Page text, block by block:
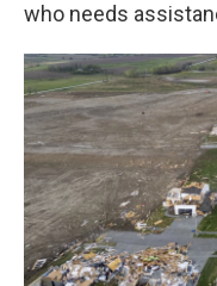
who needs